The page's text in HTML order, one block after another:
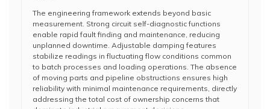
The engineering framework extends beyond basic
measurement. Strong circuit self-diagnostic functions
enable rapid fault finding and maintenance, reducing
unplanned downtime. Adjustable damping features
stabilize readings in fluctuating flow conditions common
to batch processes and loading operations. The absence
of moving parts and pipeline obstructions ensures high
reliability with minimal maintenance requirements, directly
addressing the total cost of ownership concerns that